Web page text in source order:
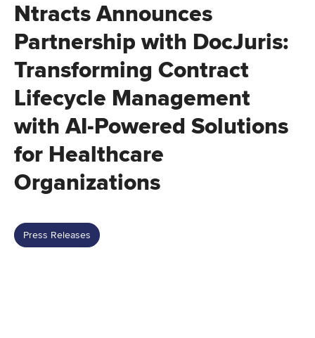
Ntracts Announces
Partnership with DocJuris:
Transforming Contract
Lifecycle Management
with AI-Powered Solutions
for Healthcare
Organizations
Press Releases